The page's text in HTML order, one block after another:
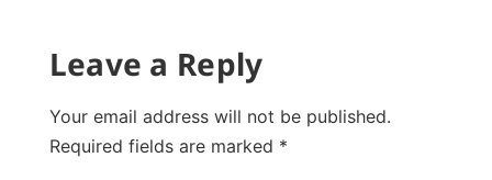
Leave a Reply
Your email address will not be published.
Required fields are marked *